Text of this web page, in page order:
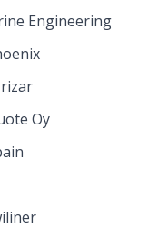
Engineering
Oy